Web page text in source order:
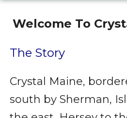
Welcome To
The Story
Crystal Maine,
south by Sherman,